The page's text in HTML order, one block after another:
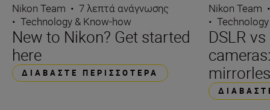
Nikon Team • 7 λεπτά ανάγνωσης
• Technology & Know-how
New to Nikon? Get started
here
ΔΙΑΒΆΣΤΕ ΠΕΡΙΣΣΌΤΕΡΑ
Nikon Team
•
DSLR